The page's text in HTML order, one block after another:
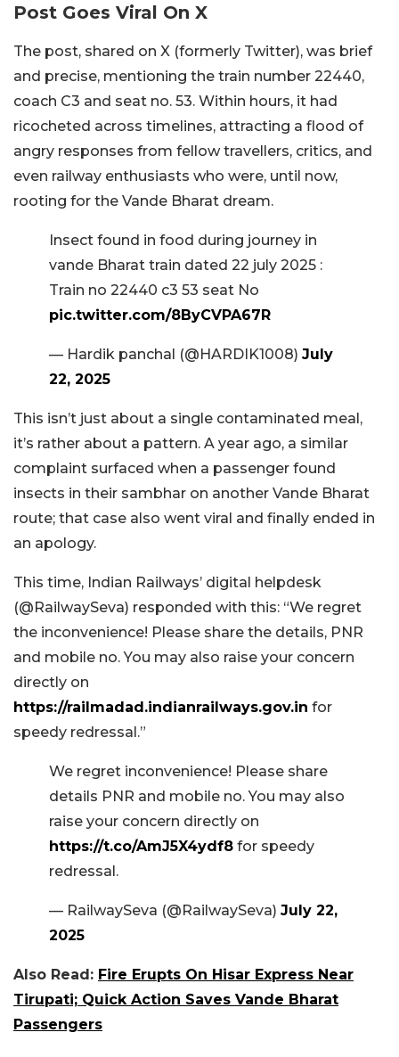
Post Goes Viral On X
The post, shared on X (formerly Twitter), was brief
and precise, mentioning the train number 22440,
coach C3 and seat no. 53. Within hours, it had
ricocheted across timelines, attracting a flood of
angry responses from fellow travellers, critics, and
even railway enthusiasts who were, until now,
rooting for the Vande Bharat dream.
Insect found in food during journey in
vande Bharat train dated 22 july 2025 :
Train no 22440 c3 53 seat No
pic.twitter.com/8ByCVPA67R
— Hardik panchal (@HARDIK1008) July
22, 2025
This isn’t just about a single contaminated meal,
it’s rather about a pattern. A year ago, a similar
complaint surfaced when a passenger found
insects in their sambhar on another Vande Bharat
route; that case also went viral and finally ended in
an apology.
This time, Indian Railways’ digital helpdesk
(@RailwaySeva) responded with this: “We regret
the inconvenience! Please share the details, PNR
and mobile no. You may also raise your concern
directly on
https://railmadad.indianrailways.gov.in for
speedy redressal.”
We regret inconvenience! Please share
details PNR and mobile no. You may also
raise your concern directly on
https://t.co/AmJ5X4ydf8 for speedy
redressal.
— RailwaySeva (@RailwaySeva) July 22,
2025
Also Read: Fire Erupts On Hisar Express Near
Tirupati; Quick Action Saves Vande Bharat
Passengers